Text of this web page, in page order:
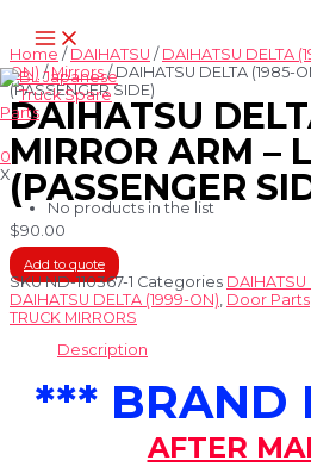
content
Main
Menu
0
X
No products in the list
Home / DAIHATSU / DAIHATSU DELTA
ON) /Mirrors/ DAIHATSU DELTA (1985-
(PASSENGER SIDE)
DAIHATSU
MIRROR ARM –
(PASSENGER
$90.00
Add to quote
SKUND-110367-1 Categories DAIHATSU
DAIHATSU DELTA (1999-ON) Door Parts
TRUCK MIRRORS
Description
*** BRAND
AFTER